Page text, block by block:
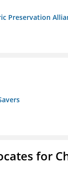
Preservation
for